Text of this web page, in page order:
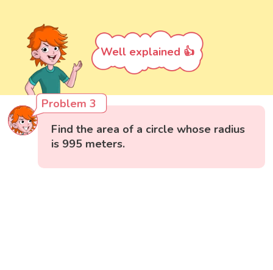
Well explained 👍
Problem 3
Find the area of a circle whose radius
is 995 meters.